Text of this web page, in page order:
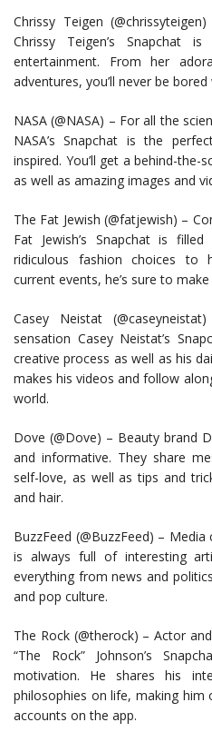
Chrissy Teigen
Chrissy Teigen’s Snapchat
entertainment. From her
adventures, you’ll never be
NASA (@NASA) – For all the
NASA’s Snapchat is the
inspired. You’ll get a behind-
as well as amazing images and
The Fat Jewish (@fatjewish) –
Fat Jewish’s Snapchat is
ridiculous fashion choices to
current events, he’s sure to
Casey Neistat
sensation Casey Neistat’s
creative process as well as his
makes his videos and follow
world.
Dove (@Dove) – Beauty brand
and informative. They share
self-love, as well as tips and
and hair.
BuzzFeed (@BuzzFeed) – Media
is always full of interesting
everything from news and
and pop culture.
The Rock (@therock) – Actor
“The Rock” Johnson’s
motivation. He shares his
philosophies on life, making
accounts on the app.